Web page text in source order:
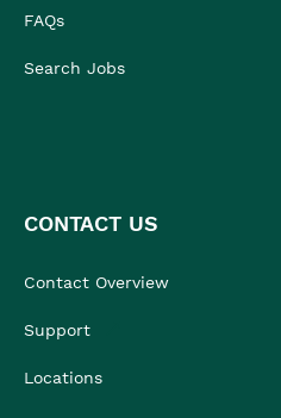
FAQs
Search Jobs
CONTACT US
Contact Overview
Support
Locations